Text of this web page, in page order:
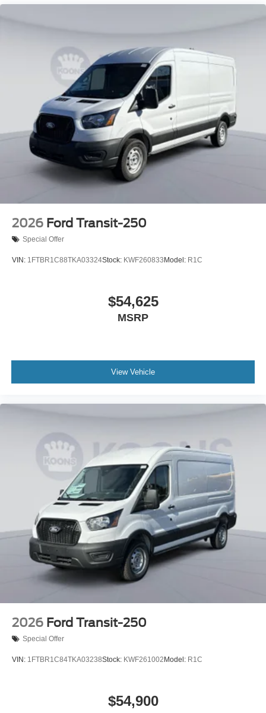
2026 Ford Transit-250
Special Offer
VIN: 1FTBR1C88TKA03324Stock: KWF260833 Model: R1C
$54,625
MSRP
View Vehicle
2026 Ford Transit-250
Special Offer
VIN: 1FTBR1C84TKA03238Stock: KWF261002 Model: R1C
$54,900